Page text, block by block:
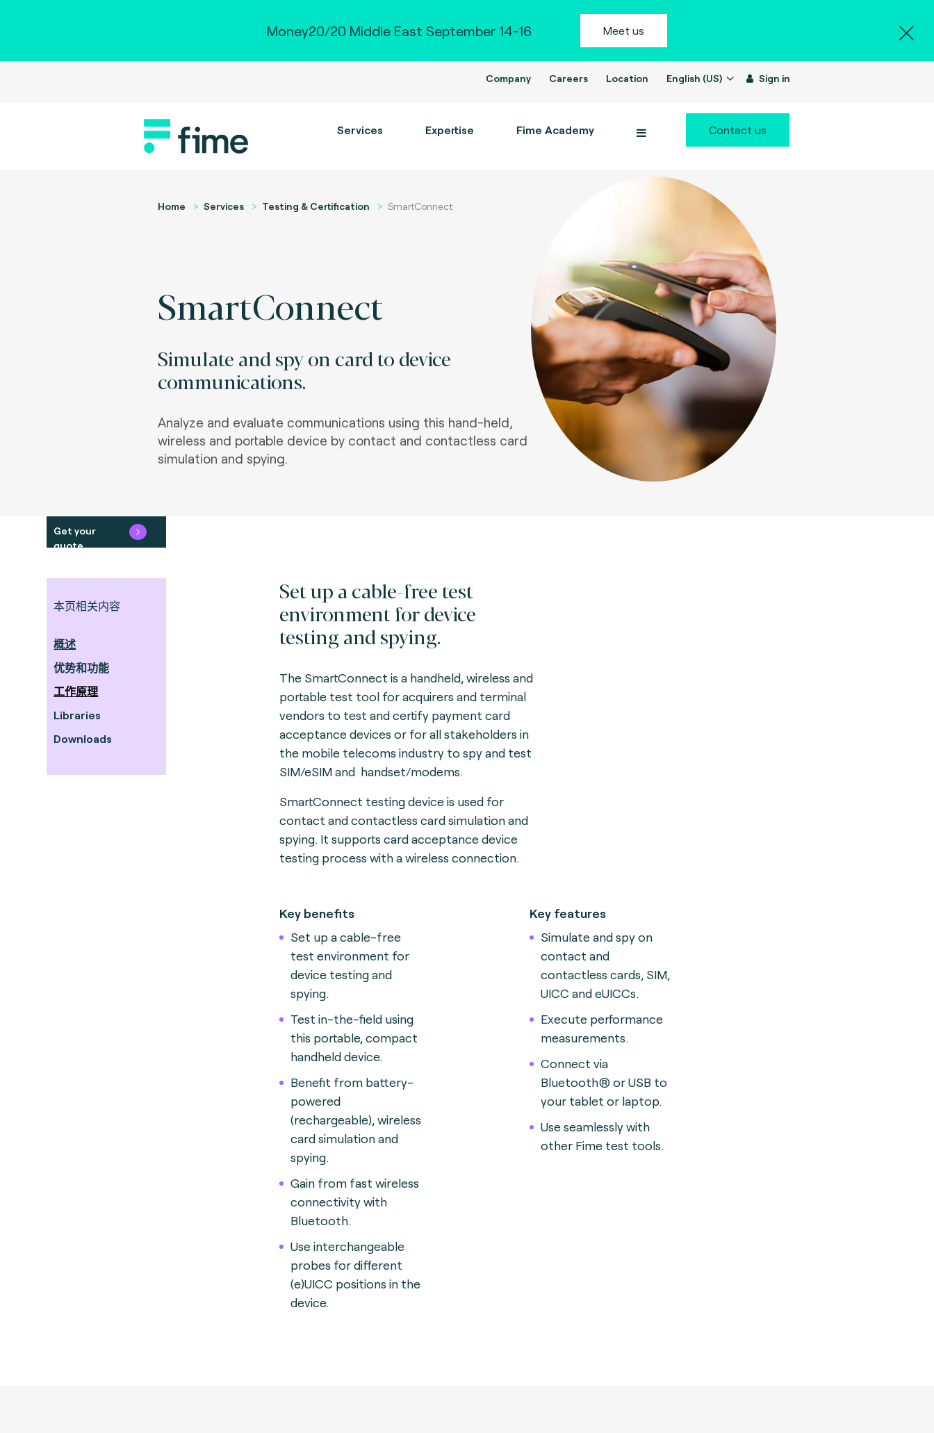
Money20/20 Middle East September 14-16 Meet us
Company Careers Location English (US) Sign in
Services Expertise Fime Academy Contact us
Home Services Testing & Certification SmartConnect
SmartConnect
Simulate and spy on card to device
communications.
Analyze and evaluate communications using this hand-held,
wireless and portable device by contact and contactless card
simulation and spying.
Get your
quote
本页相关内容
概述
优势和功能
工作原理
Libraries
Downloads
Set up a cable-free test
environment for device
testing and spying.
The SmartConnect is a handheld, wireless and
portable test tool for acquirers and terminal
vendors to test and certify payment card
acceptance devices or for all stakeholders in
the mobile telecoms industry to spy and test
SIM/eSIM and handset/modems.
SmartConnect testing device is used for
contact and contactless card simulation and
spying. It supports card acceptance device
testing process with a wireless connection.
Key benefits
Set up a cable-free
test environment for
device testing and
spying.
Test in-the-field using
this portable, compact
handheld device.
Benefit from battery-
powered
(rechargeable), wireless
card simulation and
spying.
Gain from fast wireless
connectivity with
Bluetooth.
Use interchangeable
probes for different
(e)UICC positions in the
device.
Key features
Simulate and spy on
contact and
contactless cards, SIM,
UICC and eUICCs.
Execute performance
measurements.
Connect via
Bluetooth® or USB to
your tablet or laptop.
Use seamlessly with
other Fime test tools.